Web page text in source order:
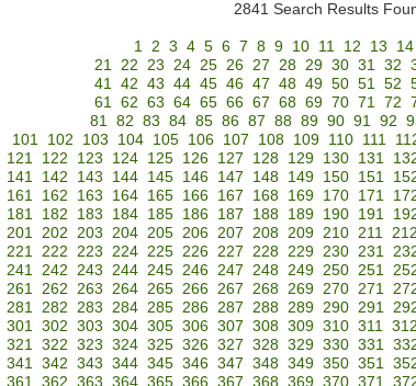
2841 Search Results
1 2 3 4 5 6 7 8 9 10 11 12 13 14
21 22 23 24 25 26 27 28 29 30 31 32
41 42 43 44 45 46 47 48 49 50 51 52
61 62 63 64 65 66 67 68 69 70 71 72
81 82 83 84 85 86 87 88 89 90 91 92
101 102 103 104 105 106 107 108 109 110 111
121
122 123 124 125 126 127 128 129 130 131
141
142 143 144 145 146 147 148 149 150 151
161
162 163 164 165 166 167 168 169 170 171
181
182 183 184 185 186 187 188 189 190 191
201 202 203 204 205 206 207 208 209 210 211 212
221 222 223 224 225 226 227 228 229 230 231
241 242 243 244 245 246 247 248 249 250 251
261 262 263 264 265 266 267 268 269 270 271
281 282 283 284 285 286 287 288 289 290 291
301 302 303 304 305 306 307 308 309 310 311 312
321 322 323 324 325 326 327 328 329 330 331
341 342 343 344 345 346 347 348 349 350 351
361 362 363 364 365 366 367 368 369 370 371